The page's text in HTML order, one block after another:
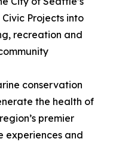
Projects into
recreation and
conservation
the health of
premier
experiences and